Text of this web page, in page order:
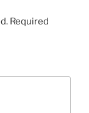
Required